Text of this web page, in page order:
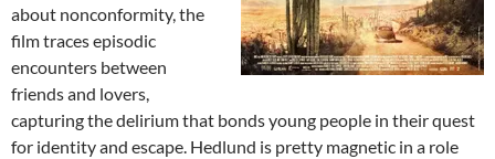
about nonconformity, the
film traces episodic
encounters between
friends and lovers,
capturing the delirium that bonds young people in their quest
for identity and escape. Hedlund is pretty magnetic in a role